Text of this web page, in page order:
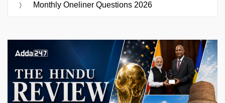
Monthly Oneliner Questions 2026